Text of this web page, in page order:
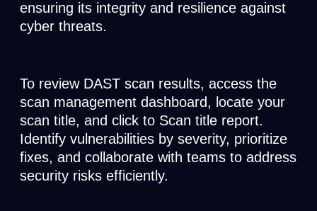
ensuring its integrity and resilience against
cyber threats.
To review DAST scan results, access the
scan management dashboard, locate your
scan title, and click to Scan title report.
Identify vulnerabilities by severity, prioritize
fixes, and collaborate with teams to address
security risks efficiently.